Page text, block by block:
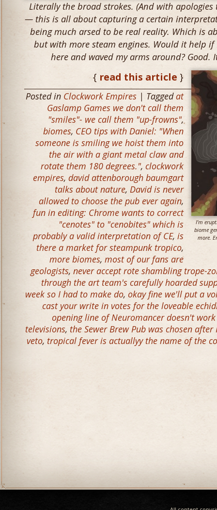
Literally the broad strokes. (And with
— this is all about capturing a certain
being much arsed to be real reality. Which is
but with more steam engines. Would it help if
here and waved my arms around? Good.
I’m
biome
more.
{ read this article }
Posted in Clockwork Empires | Taggedat
Gaslamp Games we don't call them
"smiles"- we call them "up-frowns",
biomes, CEO tips with Daniel: "When
someone is smiling we hoist them into
the air with a giant metal claw and
rotate them 180 degrees.", clockwork
empires, david attenborough baumgart
talks about nature, David is never
allowed to choose the pub ever again,
fun in editing: Chrome wants to correct
"cenotes" to "cenobites" which is
probably a valid interpretation of CE, is
there a market for steampunk tropico,
more biomes, most of our fans are
geologists, never accept rote shambling trope-
through the art team's carefully hoarded
week so I had to make do, okay fine we'll put a
cast your write in votes for the loveable
opening line of Neuromancer doesn't
televisions, the Sewer Brew Pub was chosen
veto, tropical fever is actuallyy the name of the